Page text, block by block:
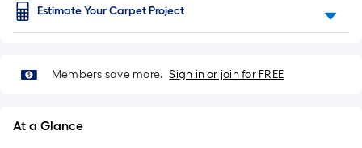
Estimate Your Carpet Project
Members save more. Sign in or join for FREE
At a Glance